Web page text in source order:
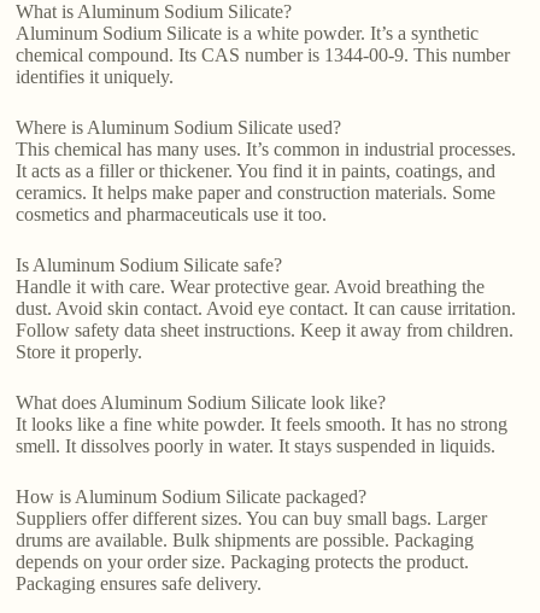
What is Aluminum Sodium Silicate?
Aluminum Sodium Silicate is a white powder. It’s a synthetic
chemical compound. Its CAS number is 1344-00-9. This number
identifies it uniquely.
Where is Aluminum Sodium Silicate used?
This chemical has many uses. It’s common in industrial processes.
It acts as a filler or thickener. You find it in paints, coatings, and
ceramics. It helps make paper and construction materials. Some
cosmetics and pharmaceuticals use it too.
Is Aluminum Sodium Silicate safe?
Handle it with care. Wear protective gear. Avoid breathing the
dust. Avoid skin contact. Avoid eye contact. It can cause irritation.
Follow safety data sheet instructions. Keep it away from children.
Store it properly.
What does Aluminum Sodium Silicate look like?
It looks like a fine white powder. It feels smooth. It has no strong
smell. It dissolves poorly in water. It stays suspended in liquids.
How is Aluminum Sodium Silicate packaged?
Suppliers offer different sizes. You can buy small bags. Larger
drums are available. Bulk shipments are possible. Packaging
depends on your order size. Packaging protects the product.
Packaging ensures safe delivery.